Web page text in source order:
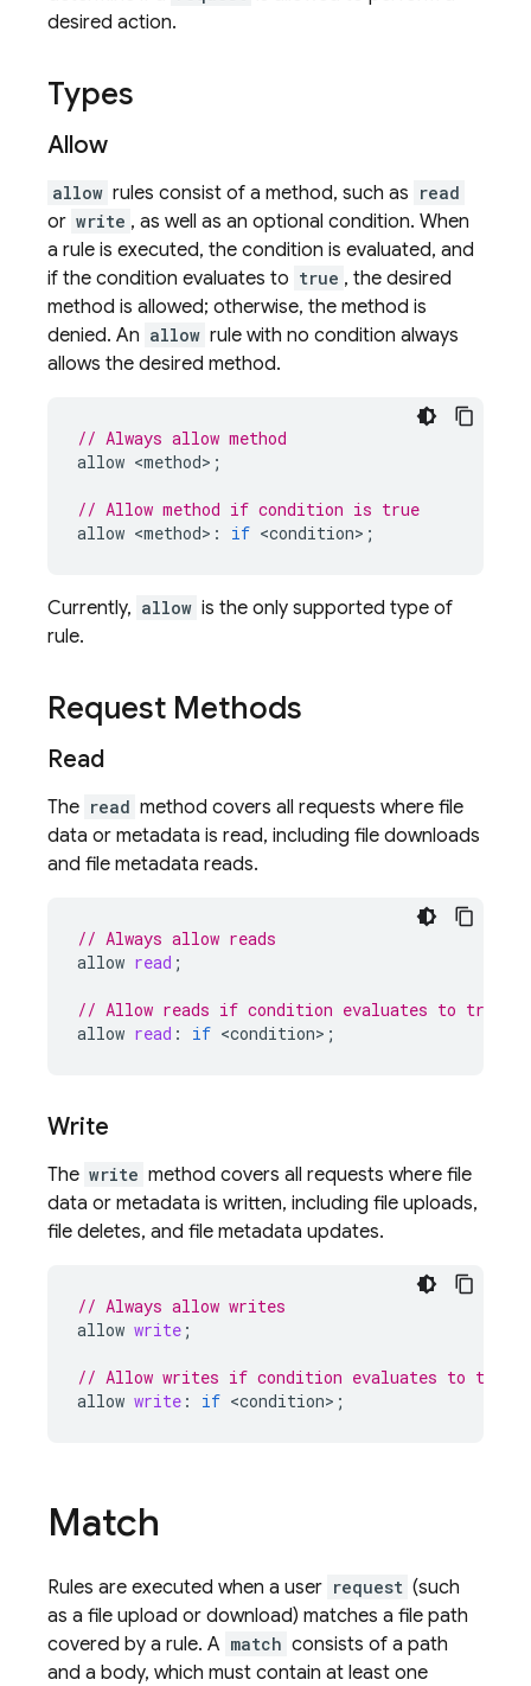
desired action.
Types
Allow
allow rules consist of a method, such as read
or write , as well as an optional condition. When
a rule is executed, the condition is evaluated, and
if the condition evaluates to true , the desired
method is allowed; otherwise, the method is
denied. An allow rule with no condition always
allows the desired method.
// Always allow method
allow <method> ;
// Allow method if condition is true
allow <method> : if <condition> ;
Currently, allow is the only supported type of
rule.
Request Methods
Read
The read method covers all requests where file
data or metadata is read, including file downloads
and file metadata reads.
// Always allow reads
allow read ;
// Allow reads if condition evaluates to true
allow read : if <condition> ;
Write
The write method covers all requests where file
data or metadata is written, including file uploads,
file deletes, and file metadata updates.
// Always allow writes
allow write ;
// Allow writes if condition evaluates to true
allow write : if <condition> ;
Match
Rules are executed when a user request (such
as a file upload or download) matches a file path
covered by a rule. A match consists of a path
and a body, which must contain at least one